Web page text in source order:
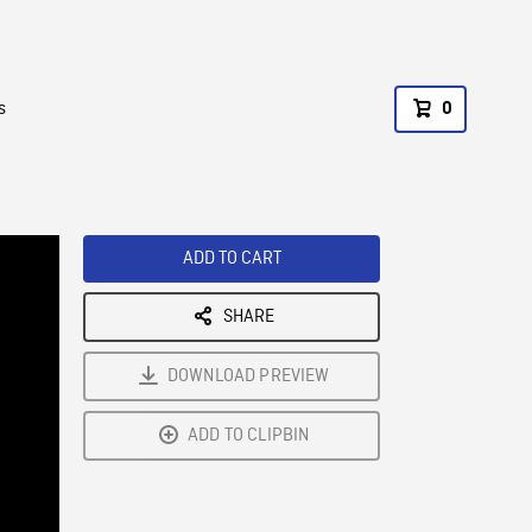
0
ADD TO CART
SHARE
DOWNLOAD PREVIEW
ADD TO CLIPBIN